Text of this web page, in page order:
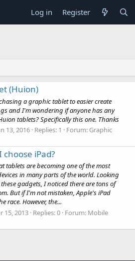
Log in Register
(Huion)
a graphic tablet to easier create
and I'm wondering if anyone has any
tablets? Specifically this one. Thanks
13, 2016 Replies: 1 Forum: Graphic
iPad?
tablets are becoming one of the most
in many parts of the world. Looking
gadgets, I noticed there are tons of
But if I'm not mistaken, Apple's iPad
race. However, the...
15, 2013 Replies: 0 Forum: Mobile